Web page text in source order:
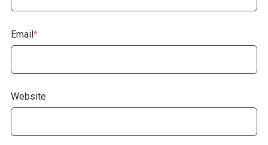
Email*
Website